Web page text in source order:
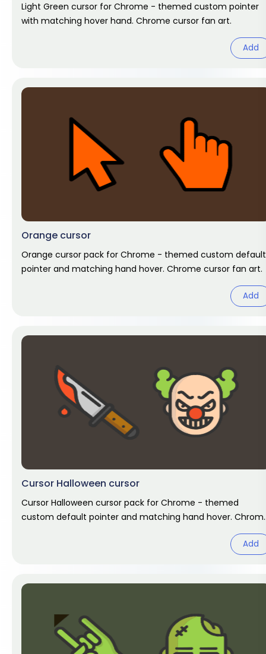
Light Green cursor for Chrome - themed custom pointer
with matching hover hand. Chrome cursor fan art.
Add
Orange cursor
Orange cursor pack for Chrome - themed custom default
pointer and matching hand hover. Chrome cursor fan art.
Add
Cursor Halloween cursor
Cursor Halloween cursor pack for Chrome - themed
custom default pointer and matching hand hover.
Add